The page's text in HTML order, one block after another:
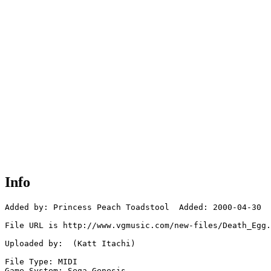
Info
Added by: Princess Peach Toadstool  Added: 2000-04-30
File URL is http://www.vgmusic.com/new-files/
Uploaded by:  (Katt Itachi)
File Type: MIDI